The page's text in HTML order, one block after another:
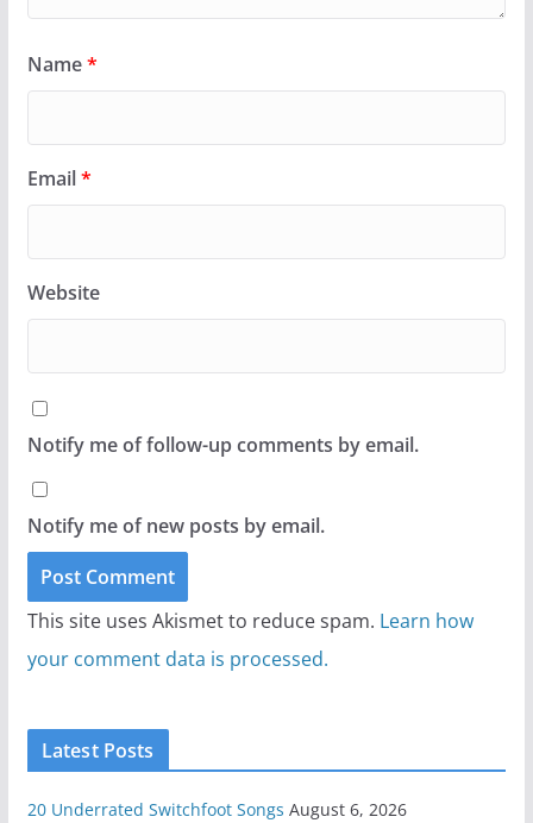
Name*
Email*
Website
Notify me of follow-up comments by email.
Notify me of new posts by email.
This site uses Akismet to reduce spam. Learn how
your comment data is processed.
Latest Posts
20 Underrated Switchfoot Songs August 6, 2026